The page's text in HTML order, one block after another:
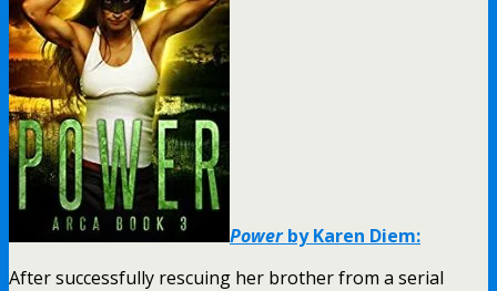
Powerby Karen Diem:
After successfully rescuing her brother from a serial